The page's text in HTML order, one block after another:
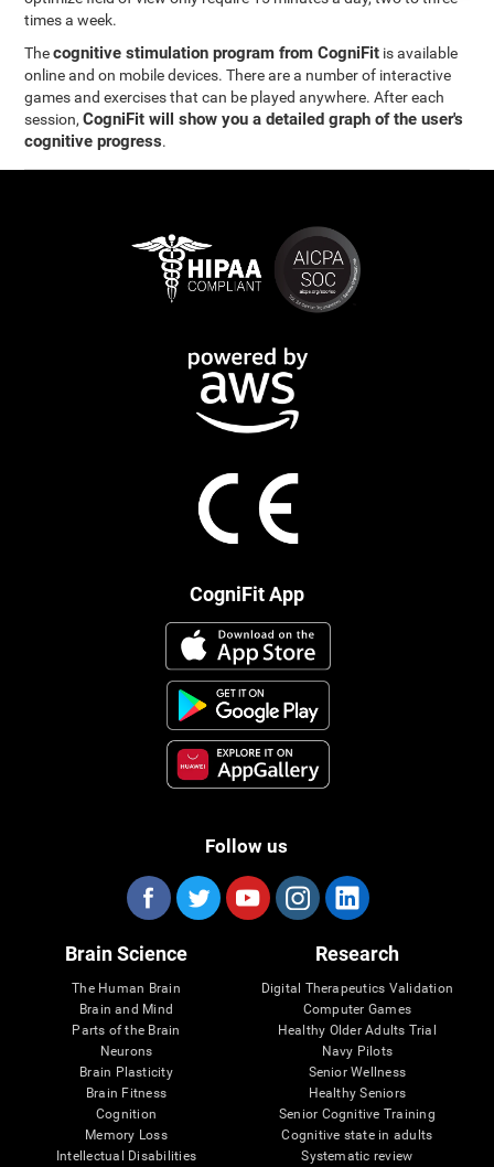
times a week.
Thecognitive stimulation program from CogniFit is available
online and on mobile devices. There are a number of interactive
games and exercises that can be played anywhere. After each
session,CogniFit will show you a detailed graph of the user's
cognitive progress.
CogniFit App
Follow us
Brain Science
The Human Brain
Brain and Mind
Parts of the Brain
Neurons
Brain Plasticity
Brain Fitness
Cognition
Memory Loss
Intellectual Disabilities
Research
Digital Therapeutics Validation
Computer Games
Healthy Older Adults Trial
Navy Pilots
Senior Wellness
Healthy Seniors
Senior Cognitive Training
Cognitive state in adults
Systematic review